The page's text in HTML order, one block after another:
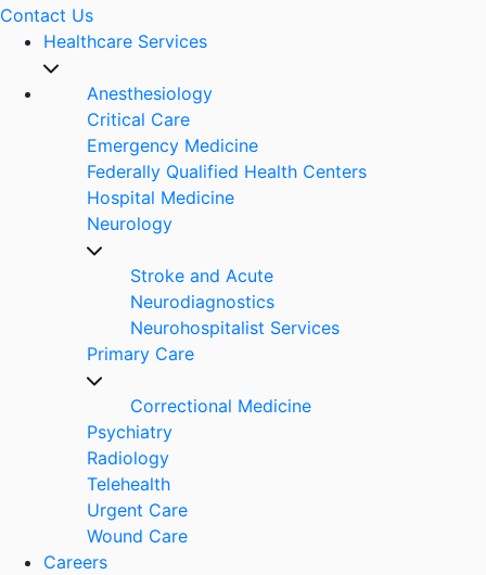
Contact Us
Healthcare Services
Anesthesiology
Critical Care
Emergency Medicine
Federally Qualified Health Centers
Hospital Medicine
Neurology
Stroke and Acute
Neurodiagnostics
Neurohospitalist Services
Primary Care
Correctional Medicine
Psychiatry
Radiology
Telehealth
Urgent Care
Wound Care
Careers